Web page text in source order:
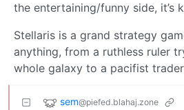
the entertaining/funny side, it’s
Stellaris is a grand strategy
anything, from a ruthless ruler
whole galaxy to a pacifist
sem@piefed.blahaj.zone